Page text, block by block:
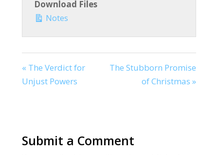
Download Files
Notes
« The Verdict for
Unjust Powers
The Stubborn Promise
of Christmas »
Submit a Comment